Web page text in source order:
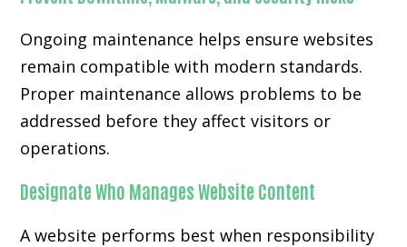
Ongoing maintenance helps ensure websites
remain compatible with modern standards.
Proper maintenance allows problems to be
addressed before they affect visitors or
operations.
Designate Who Manages Website Content
A website performs best when responsibility